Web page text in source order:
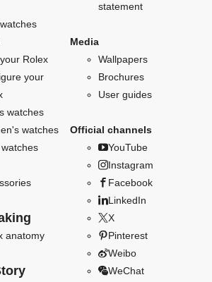
Rolex
your
watches
watches
anatomy
statement
Media
Wallpapers
Brochures
User guides
Official channels
YouTube
Instagram
Facebook
LinkedIn
X
Pinterest
Weibo
WeChat